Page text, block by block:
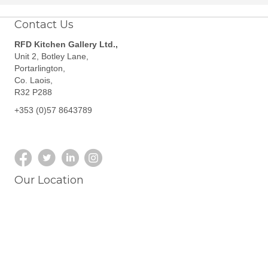
Contact Us
RFD Kitchen Gallery Ltd.,
Unit 2, Botley Lane,
Portarlington,
Co. Laois,
R32 P288
+353 (0)57 8643789
Our Location